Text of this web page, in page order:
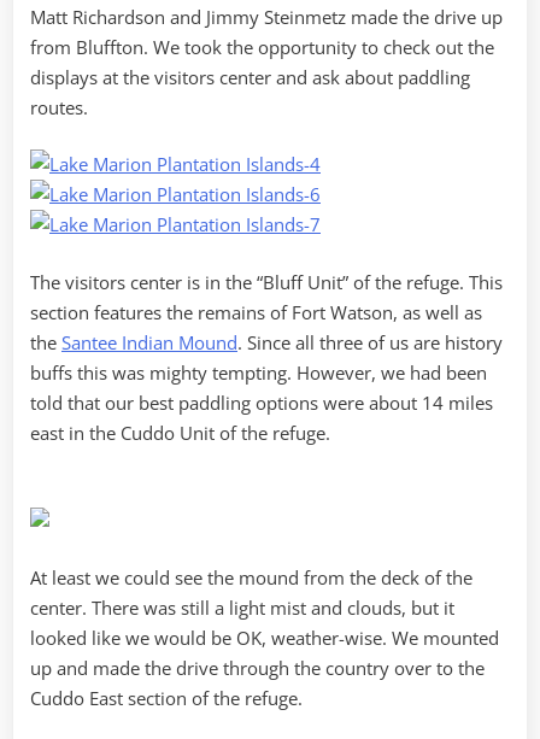
Matt Richardson and Jimmy Steinmetz made the drive up
from Bluffton. We took the opportunity to check out the
displays at the visitors center and ask about paddling
routes.
The visitors center is in the “Bluff Unit” of the refuge. This
section features the remains of Fort Watson, as well as
the Santee Indian Mound. Since all three of us are history
buffs this was mighty tempting. However, we had been
told that our best paddling options were about 14 miles
east in the Cuddo Unit of the refuge.
At least we could see the mound from the deck of the
center. There was still a light mist and clouds, but it
looked like we would be OK, weather-wise. We mounted
up and made the drive through the country over to the
Cuddo East section of the refuge.